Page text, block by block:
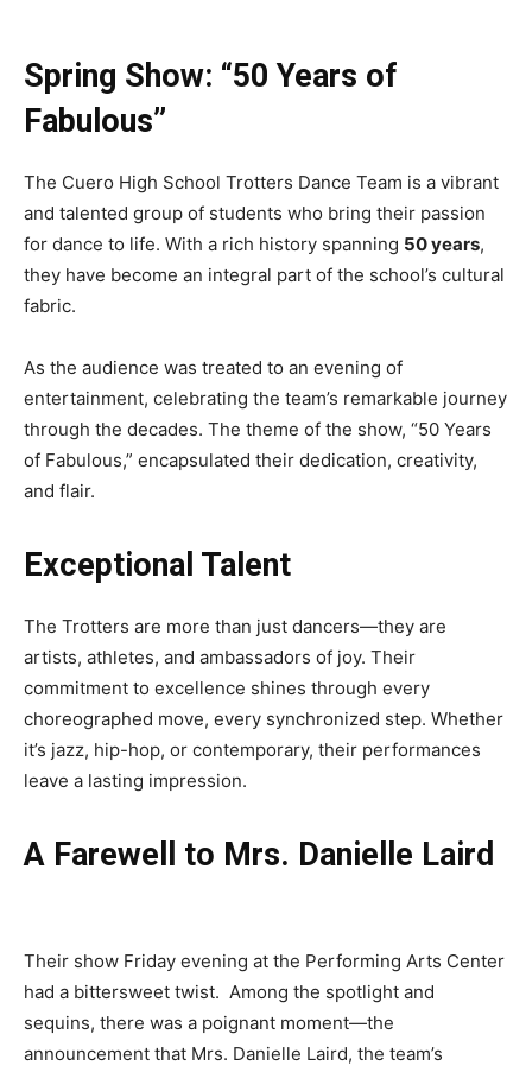
Spring Show: “50 Years of
Fabulous”
The Cuero High School Trotters Dance Team is a vibrant
and talented group of students who bring their passion
for dance to life. With a rich history spanning 50 years,
they have become an integral part of the school’s cultural
fabric.
As the audience was treated to an evening of
entertainment, celebrating the team’s remarkable journey
through the decades. The theme of the show, “50 Years
of Fabulous,” encapsulated their dedication, creativity,
and flair.
Exceptional Talent
The Trotters are more than just dancers—they are
artists, athletes, and ambassadors of joy. Their
commitment to excellence shines through every
choreographed move, every synchronized step. Whether
it’s jazz, hip-hop, or contemporary, their performances
leave a lasting impression.
A Farewell to Mrs. Danielle Laird
Their show Friday evening at the Performing Arts Center
had a bittersweet twist. Among the spotlight and
sequins, there was a poignant moment—the
announcement that Mrs. Danielle Laird, the team’s